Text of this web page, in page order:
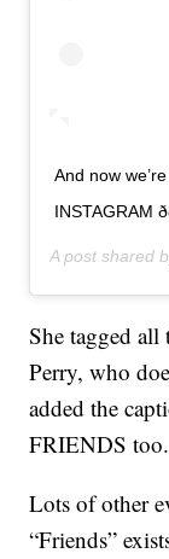
And now
INSTAGRAM
A post shared
She tagged all
Perry, who
added the
FRIENDS
Lots of other
“Friends”